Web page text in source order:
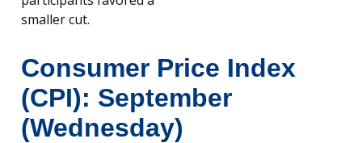
smaller cut.
Consumer Price Index
(CPI): September
(Wednesday)